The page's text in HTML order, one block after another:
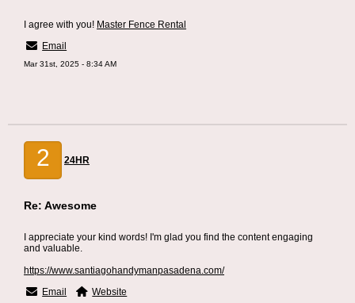
I agree with you! Master Fence Rental
Email
Mar 31st, 2025 - 8:34 AM
2 24HR
Re: Awesome
I appreciate your kind words! I'm glad you find the content engaging
and valuable.
https://www.santiagohandymanpasadena.com/
Email
Website